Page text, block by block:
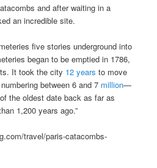
and after waiting in a
an incredible site.
five stories underground into
began to be emptied in 1786,
It took the city 12 years to move
between 6 and 7 million—
the oldest date back as far as
1,200 years ago.”
travel/paris-catacombs-